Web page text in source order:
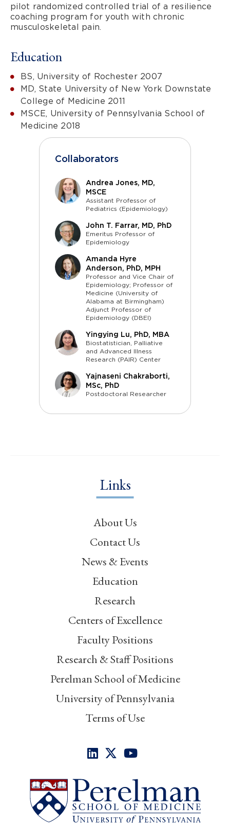
pilot randomized controlled trial of a resilience
coaching program for youth with chronic
musculoskeletal pain.
Education
BS, University of Rochester 2007
MD, State University of New York Downstate
College of Medicine 2011
MSCE, University of Pennsylvania School of
Medicine 2018
Collaborators
Andrea Jones, MD,
MSCE
Assistant Professor of
Pediatrics (Epidemiology)
John T. Farrar, MD, PhD
Emeritus Professor of
Epidemiology
Amanda Hyre
Anderson, PhD, MPH
Professor and Vice Chair of
Epidemiology; Professor of
Medicine (University of
Alabama at Birmingham)
Adjunct Professor of
Epidemiology (DBEI)
Yingying Lu, PhD, MBA
Biostatistician, Palliative
and Advanced Illness
Research (PAIR) Center
Yajnaseni Chakraborti,
MSc, PhD
Postdoctoral Researcher
Links
About Us
Contact Us
News & Events
Education
Research
Centers of Excellence
Faculty Positions
Research & Staff Positions
Perelman School of Medicine
University of Pennsylvania
Terms of Use